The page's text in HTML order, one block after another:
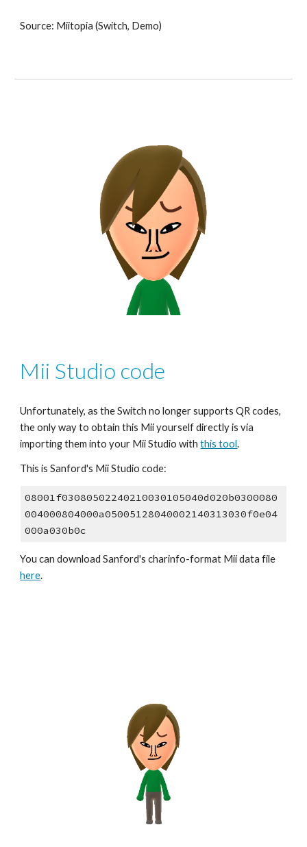
Source: Miitopia (Switch, Demo)
Mii Studio code
Unfortunately, as the Switch no longer supports QR codes,
the only way to obtain this Mii yourself directly is via
importing them into your Mii Studio with this tool.
This is Sanford's Mii Studio code:
08001f03080502240210030105040d020b0300080
004000804000a05005128040002140313030f0e04
000a030b0c
You can download Sanford's charinfo
here.